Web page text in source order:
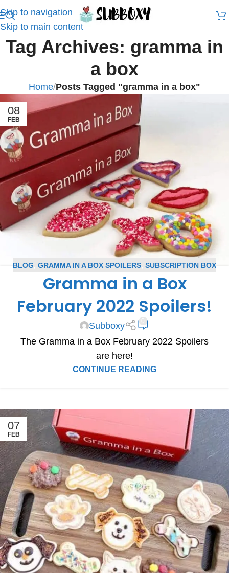
Skip to navigation
Skip to main content
Tag Archives: gramma in
a box
Home/Posts Tagged "gramma in a box"
08
FEB
BLOG GRAMMA IN A BOX SPOILERS SUBSCRIPTION BOX
SPOILERS
Gramma in a Box
February 2022 Spoilers!
Subboxy
The Gramma in a Box February 2022 Spoilers
are here!
CONTINUE READING
07
FEB